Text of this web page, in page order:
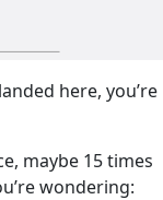
here, you’re
maybe 15 times
wondering: